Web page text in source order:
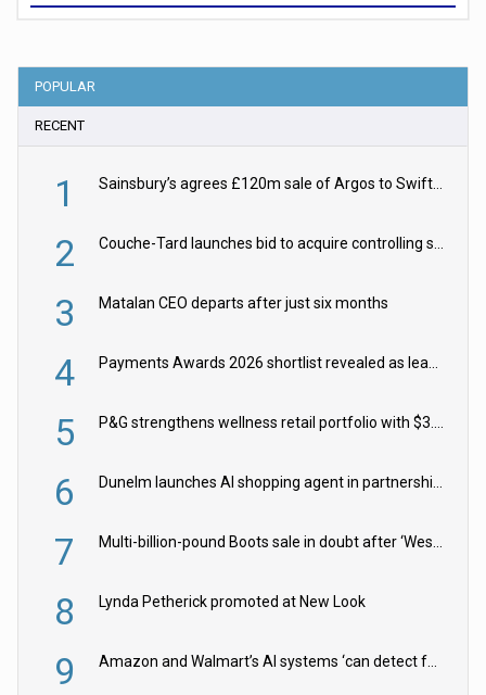
POPULAR
RECENT
1 Sainsbury’s agrees £120m sale of Argos to Swift Partners
2 Couche-Tard launches bid to acquire controlling stake in Żabka Group
3 Matalan CEO departs after just six months
4 Payments Awards 2026 shortlist revealed as leading firms vie for honours
5 P&G strengthens wellness retail portfolio with $3.8bn Thorne acquisition
6 Dunelm launches AI shopping agent in partnership with Google Cloud
7 Multi-billion-pound Boots sale in doubt after ‘Weston family reduces offer’
8 Lynda Petherick promoted at New Look
9 Amazon and Walmart’s AI systems ‘can detect false Made in USA claims’ but won’t flag them